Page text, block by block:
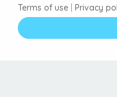
Terms of use
Privacy